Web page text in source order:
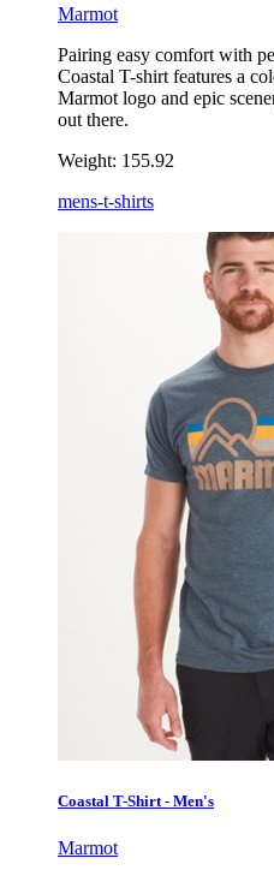
Marmot
Pairing easy comfort with
Coastal T-shirt features a
Marmot logo and epic
out there.
Weight: 155.92
mens-t-shirts
Coastal T-Shirt - Men's
Marmot